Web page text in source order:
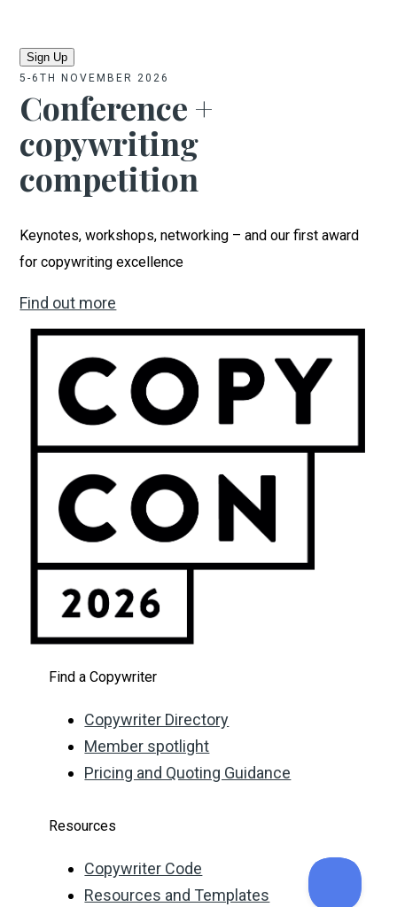
No val
5-6TH NOVEMBER 2026
Conference +
copywriting
competition
Keynotes, workshops, networking – and our first award
for copywriting excellence
Find out more
Find a Copywriter
Copywriter Directory
Member spotlight
Pricing and Quoting Guidance
Resources
Copywriter Code
Resources and Templates